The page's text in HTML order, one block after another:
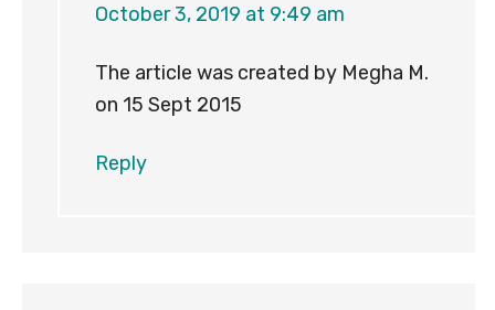
October 3, 2019 at 9:49 am
The article was created by Megha M.
on 15 Sept 2015
Reply